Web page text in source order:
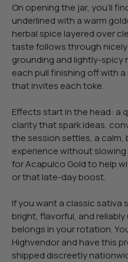
On opening the jar, you’ll
underlined with a warm
herbal spice layered over
taste follows through
grounding and lightly-spicy
each pull finishing off with
that invites each toke.
Effects start in the head: a
clarity that spark ideas,
the session settles, a
experience without
for Acapulco Gold to help
or that late-day boost.
If you want a classic sativa
bright, flavorful, and
belongs in your rotation.
Highvendor and have this
shipped discreetly